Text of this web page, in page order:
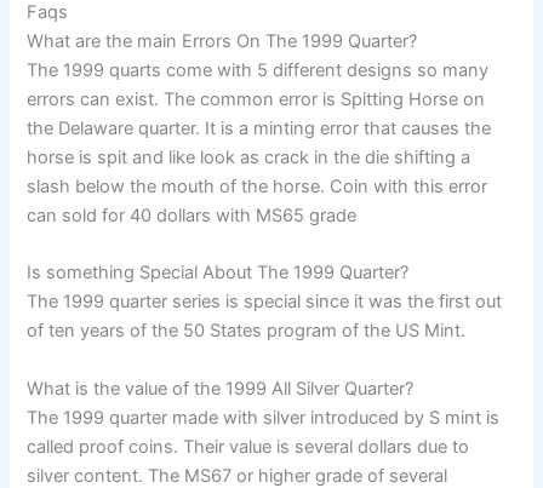
Faqs
What are the main Errors On The 1999 Quarter?
The 1999 quarts come with 5 different designs so many
errors can exist. The common error is Spitting Horse on
the Delaware quarter. It is a minting error that causes the
horse is spit and like look as crack in the die shifting a
slash below the mouth of the horse. Coin with this error
can sold for 40 dollars with MS65 grade
Is something Special About The 1999 Quarter?
The 1999 quarter series is special since it was the first out
of ten years of the 50 States program of the US Mint.
What is the value of the 1999 All Silver Quarter?
The 1999 quarter made with silver introduced by S mint is
called proof coins. Their value is several dollars due to
silver content. The MS67 or higher grade of several